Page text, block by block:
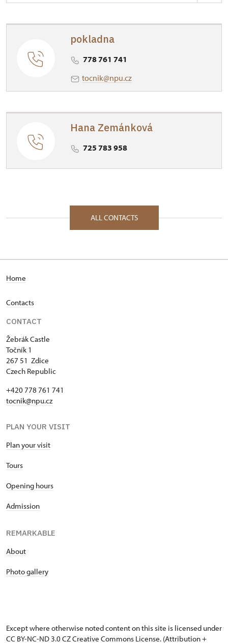
1/, Točník 1 26751
pokladna
778 761 741
tocnik@npu.cz
Hana Zemánková
725 783 958
ALL CONTACTS
Home
Contacts
CONTACT
Žebrák Castle
Točník 1
267 51 Zdice
Czech Republic
+420 778 761 741
tocnik@npu.cz
PLAN YOUR VISIT
Plan your visit
Tours
Opening hours
Admission
REMARKABLE
About
Photo gallery
Except where otherwise noted content on this site is licensed under
CC BY-NC-ND 3.0 CZCreative Commons License. (Attribution +